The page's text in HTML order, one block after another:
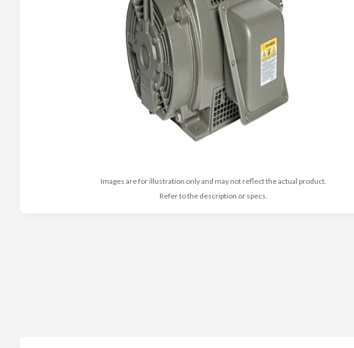
Images are for illustration only and may not reflect the actual product.
Refer to the description or specs.